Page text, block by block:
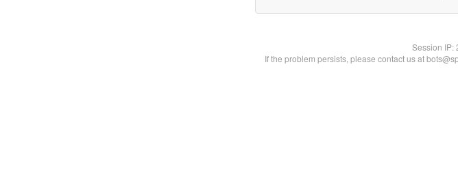
Session IP:
If the problem persists, please contact us at